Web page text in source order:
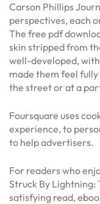
Carson Phillips
perspectives, each
The free pdf
skin stripped from
well-developed,
made them feel
the street or at a
Foursquare uses
experience, to
to help advertisers.
For readers who
Struck By Lightning:
satisfying read,